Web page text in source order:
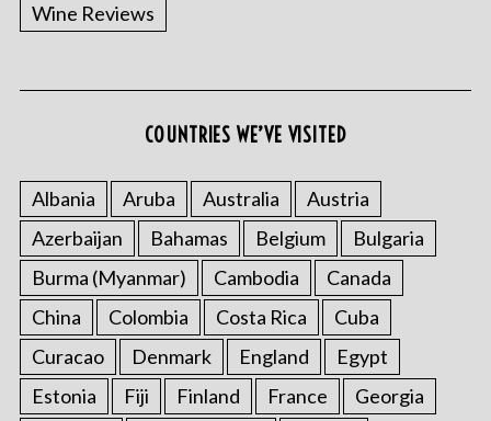
Wine Reviews
COUNTRIES WE’VE VISITED
Albania Aruba Australia
Austria
Azerbaijan
Bahamas Belgium
Bulgaria
Burma (Myanmar)
Cambodia
Canada
China
Colombia Costa Rica
Cuba
Curacao
Denmark England
Egypt
Estonia
Fiji Finland France
Georgia